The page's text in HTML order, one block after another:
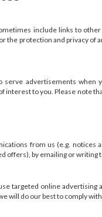
include links to
the protection and privacy of
serve advertisements
interest to you. Please note
from us (e.g.
offers), by emailing or
targeted online
will do our best to comply